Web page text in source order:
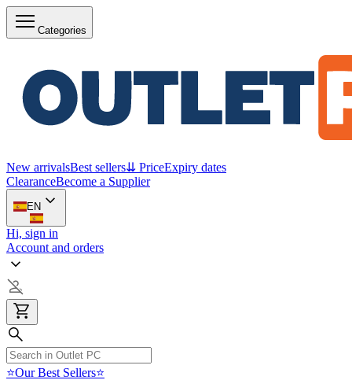
Categories
New arrivalsBest sellers⇊ PriceExpiry dates
ClearanceBecome a Supplier
EN
Hi, sign in
Account and orders
⭐Our Best Sellers⭐